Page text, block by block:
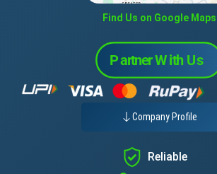
Find Us on Google Maps
Company Profile
Reliable